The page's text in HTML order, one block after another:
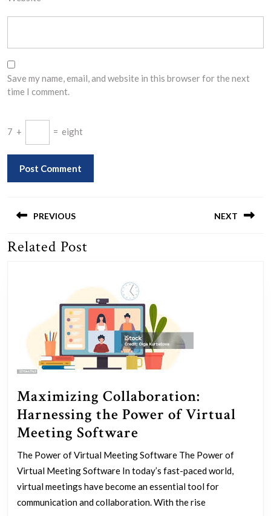
Save my name, email, and website in this browser for the next
time I comment.
7 + = eight
navigation
PREVIOUS
Previous
NEXT
Related Post
Maximizing Collaboration:
Harnessing the Power of Virtual
Meeting Software
Collaboration:
Harnessing
the
Power
The Power of Virtual Meeting Software The Power of
Virtual Meeting Software In today’s fast-paced world,
virtual meetings have become an essential tool for
communication and collaboration. With the rise